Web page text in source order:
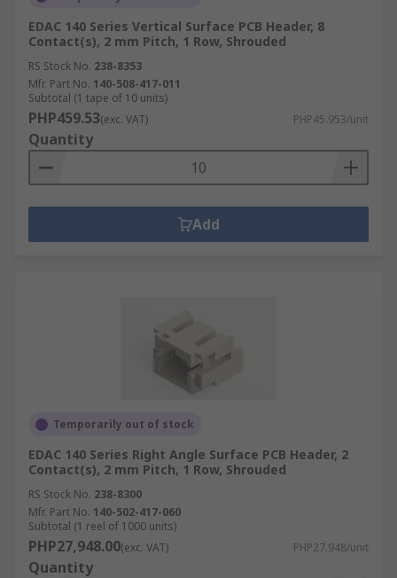
EDAC 140 Series Vertical Surface PCB Header, 8
Contact(s), 2 mm Pitch, 1 Row, Shrouded
RS Stock No. 238-8353
Mfr. Part No. 140-508-417-011
Subtotal (1 tape of 10 units)
PHP459.53(exc. VAT) PHP45.953/unit
Quantity
Add
Temporarily out of stock
EDAC 140 Series Right Angle Surface PCB Header, 2
Contact(s), 2 mm Pitch, 1 Row, Shrouded
RS Stock No. 238-8300
Mfr. Part No. 140-502-417-060
Subtotal (1 reel of 1000 units)
PHP27,948.00(exc. VAT) PHP27.948/unit
Quantity